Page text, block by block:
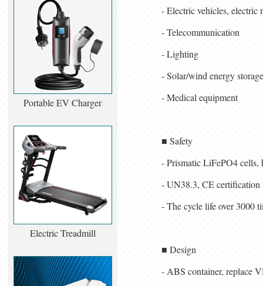
Portable EV Charger
Electric Treadmill
- Electric vehicles, electric
- Telecommunication
- Lighting
- Solar/wind energy
- Medical equipment
■ Safety
- Prismatic LiFePO4 cells,
- UN38.3, CE certification
- The cycle life over 3000
■ Design
- ABS container, replace